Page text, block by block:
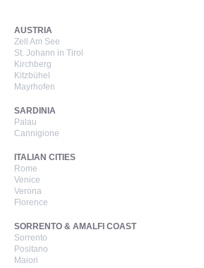
AUSTRIA
Zell Am See
St. Johann in Tirol
Kirchberg
Kitzbühel
Mayrhofen
SARDINIA
Palau
Cannigione
ITALIAN CITIES
Rome
Venice
Verona
Florence
SORRENTO & AMALFI COAST
Sorrento
Positano
Maiori